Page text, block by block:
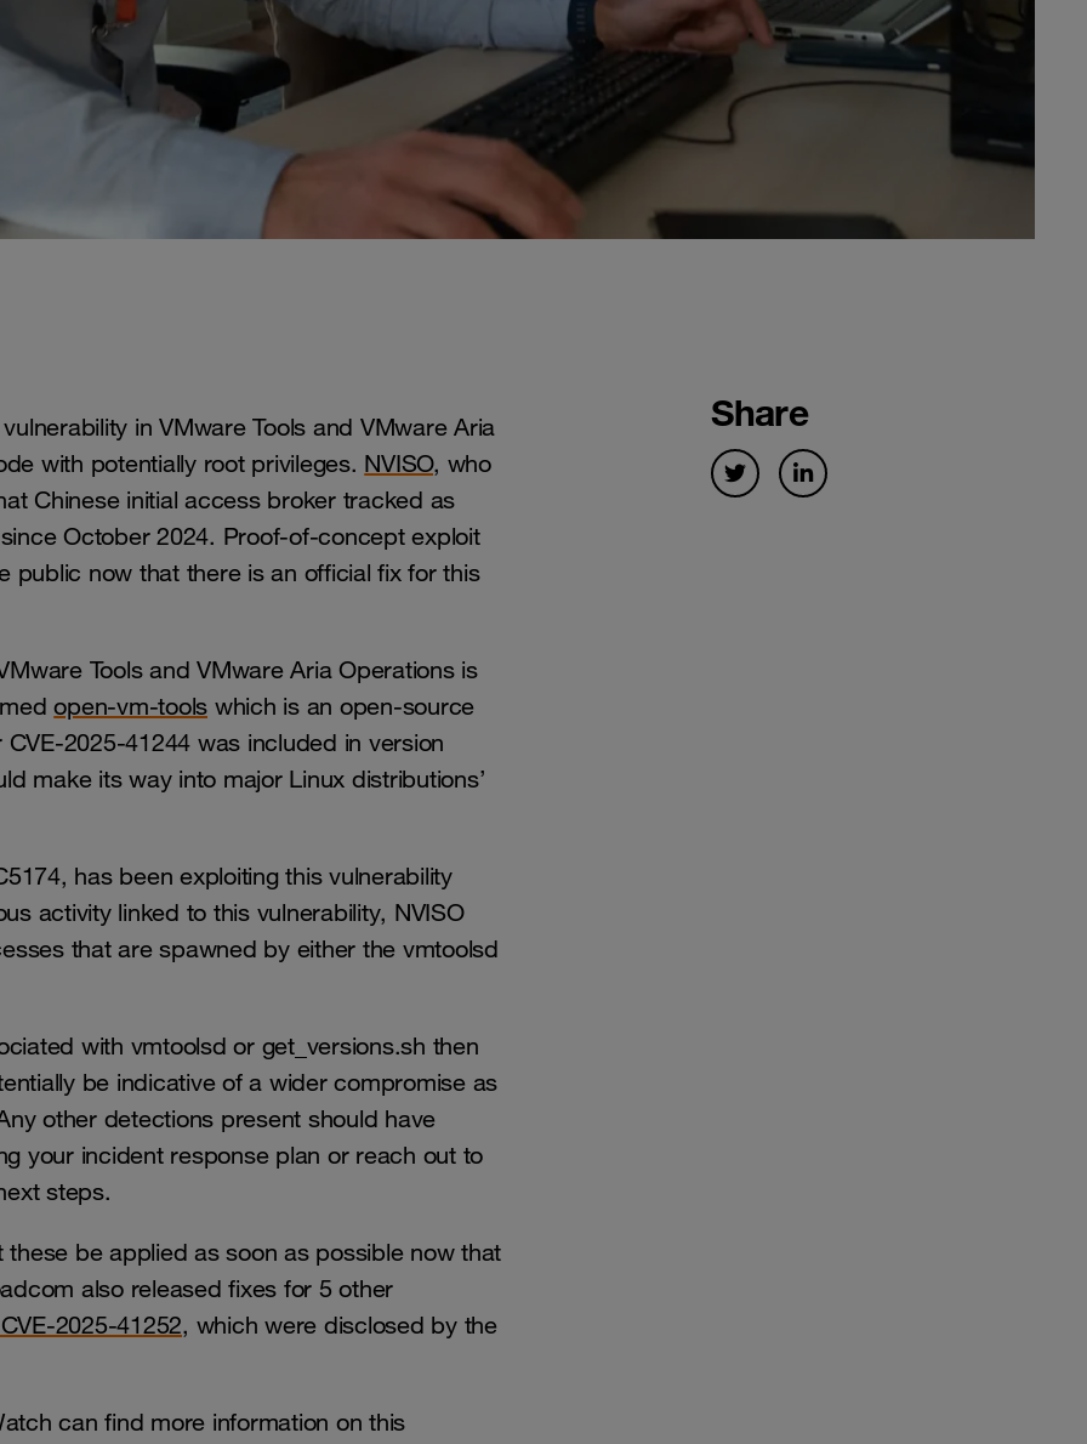
in VMware Tools and VMware Aria
with potentially root privileges. NVISO, who
Chinese initial access broker tracked as
October 2024. Proof-of-concept exploit
public now that there is an official fix for this
Tools and VMware Aria Operations is
open-vm-tools which is an open-source
2025-41244 was included in version
make its way into major Linux distributions’
has been exploiting this vulnerability
activity linked to this vulnerability, NVISO
that are spawned by either the vmtoolsd
with vmtoolsd or get_versions.sh then
be indicative of a wider compromise as
other detections present should have
your incident response plan or reach out to
steps.
be applied as soon as possible now that
also released fixes for 5 other
2025-41252, which were disclosed by the
can find more information on this
Share